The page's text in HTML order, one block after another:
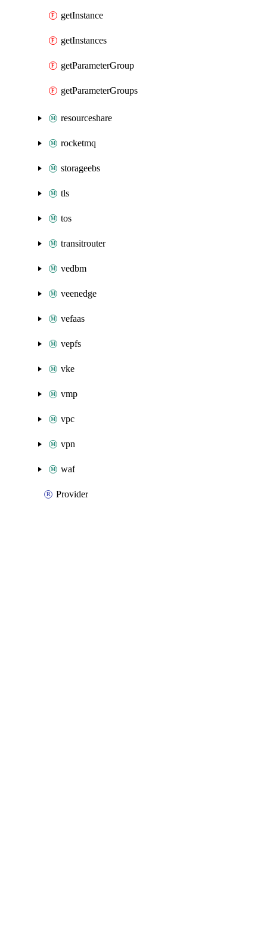
getInstance
getInstances
getParameterGroup
getParameterGroups
resourceshare
rocketmq
storageebs
tls
tos
transitrouter
vedbm
veenedge
vefaas
vepfs
vke
vmp
vpc
vpn
waf
Provider